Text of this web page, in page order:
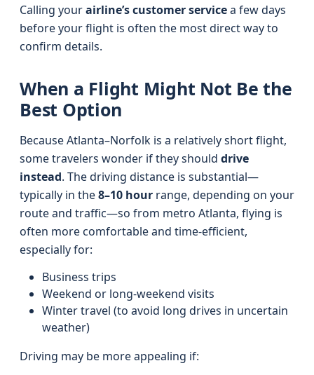
Calling yourairline’s customer servicea few days
before your flight is often the most direct way to
confirm details.
When a Flight Might Not Be the
Best Option
Because Atlanta–Norfolk is a relatively short flight,
some travelers wonder if they should drive
instead. The driving distance is substantial—
typically in the8–10 hour range, depending on your
route and traffic—so from metro Atlanta, flying is
often more comfortable and time-efficient,
especially for:
Business trips
Weekend or long-weekend visits
Winter travel (to avoid long drives in uncertain
weather)
Driving may be more appealing if: